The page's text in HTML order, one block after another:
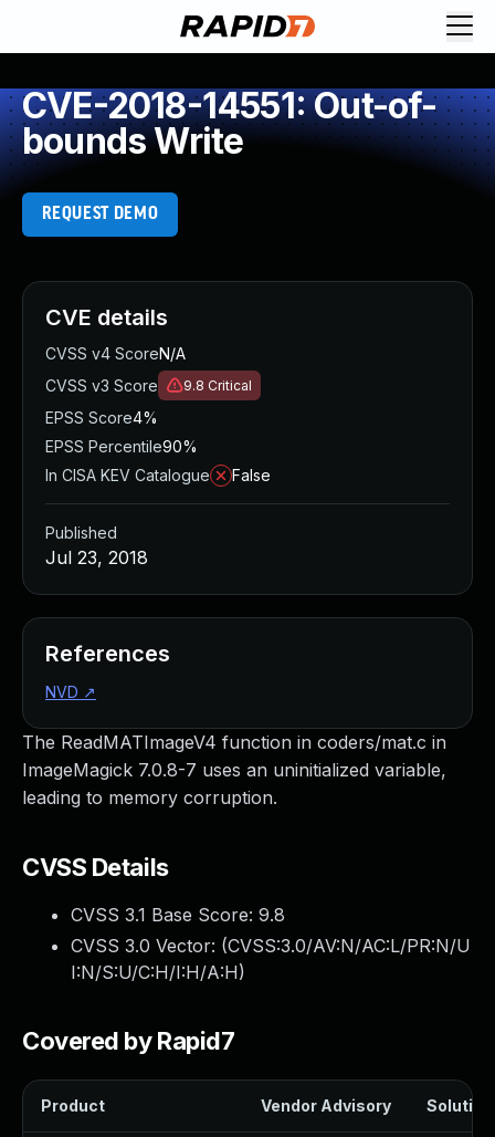
CVE-2018-14551: Out-of-
bounds Write
REQUEST DEMO
The ReadMATImageV4 function in coders/mat.c in
ImageMagick 7.0.8-7 uses an uninitialized variable,
leading to memory corruption.
CVSS Details
CVSS 3.1 Base Score: 9.8
CVSS 3.0 Vector: (CVSS:3.0/AV:N/AC:L/PR:N/U
I:N/S:U/C:H/I:H/A:H)
Covered by Rapid7
Product Vendor Advisory Solution
CVE details
CVSS v4 ScoreN/A
CVSS v3 Score
9.8 Critical
EPSS Score4%
EPSS Percentile90%
In CISA KEV Catalogue
False
Published
Jul 23, 2018
References
NVD ↗